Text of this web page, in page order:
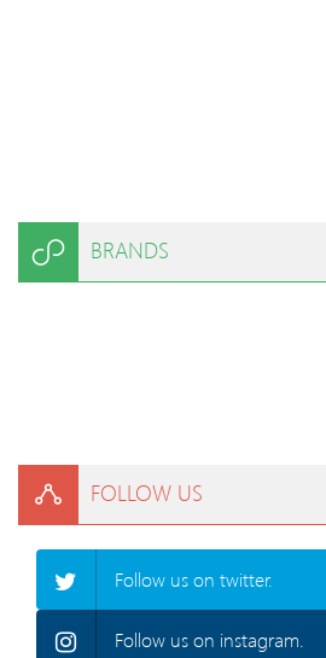
BRANDS
FOLLOW US
Follow us on twitter.
Follow us on instagram.